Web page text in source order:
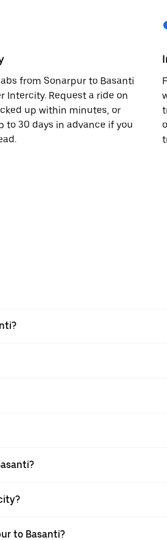
from Sonarpur to Basanti
Intercity. Request a ride on
up within minutes, or
to 30 days in advance if you
to Basanti?